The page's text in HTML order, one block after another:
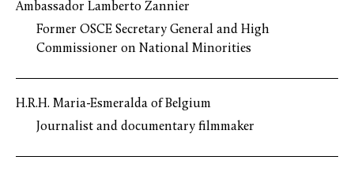
Ambassador Lamberto Zannier
Former OSCE Secretary General and High
Commissioner on National Minorities
H.R.H. Maria-Esmeralda of Belgium
Journalist and documentary filmmaker